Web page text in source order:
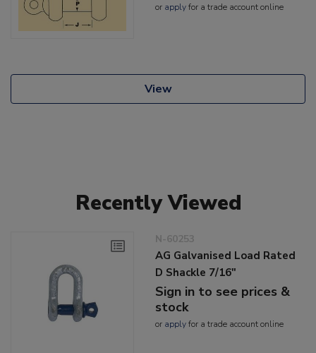
or applyfor a trade account online
View
Recently Viewed
N-60253
AG Galvanised Load Rated
D Shackle 7/16"
Sign in to see prices &
stock
or applyfor a trade account online